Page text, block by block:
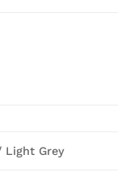
Light Grey